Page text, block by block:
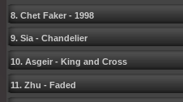
8. Chet Faker - 1998
9. Sia - Chandelier
10. Asgeir - King and Cross
11. Zhu - Faded